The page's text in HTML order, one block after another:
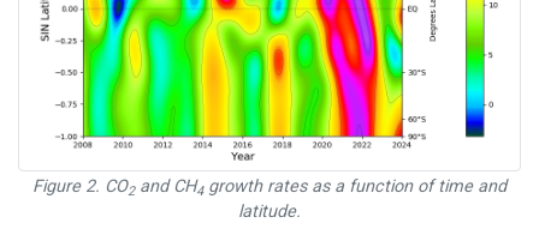
Figure 2. CO2and CH4growth rates as a function of time and
latitude.